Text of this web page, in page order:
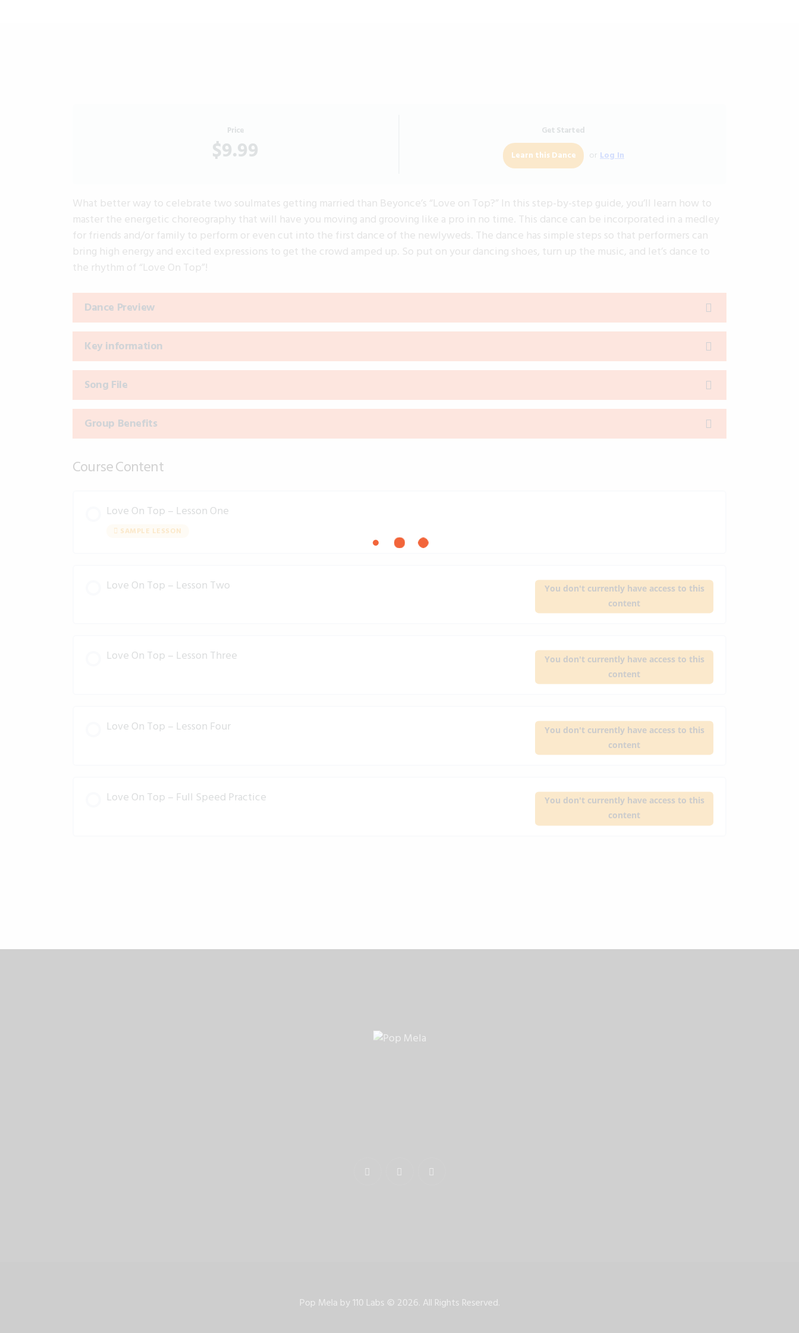
Price
$9.99
Get Started
Learn this Dance
or Log In
What better way to celebrate two soulmates getting married than Beyonce’s “Love on Top?” In this step-by-step guide, you’ll learn how to
master the energetic choreography that will have you moving and grooving like a pro in no time. This dance can be incorporated in a medley
for friends and/or family to perform or even cut into the first dance of the newlyweds. The dance has simple steps so that performers can
bring high energy and excited expressions to get the crowd amped up. So put on your dancing shoes, turn up the music, and let’s dance to
the rhythm of “Love On Top”!
Dance Preview
Key information
Song File
Group Benefits
Course Content
Love On Top – Lesson One
SAMPLE LESSON
Love On Top – Lesson Two
You don't currently have access to this
content
Love On Top – Lesson Three
You don't currently have access to this
content
Love On Top – Lesson Four
You don't currently have access to this
content
Love On Top – Full Speed Practice
You don't currently have access to this
content
Pop Mela by110 Labs © 2026. All Rights Reserved.